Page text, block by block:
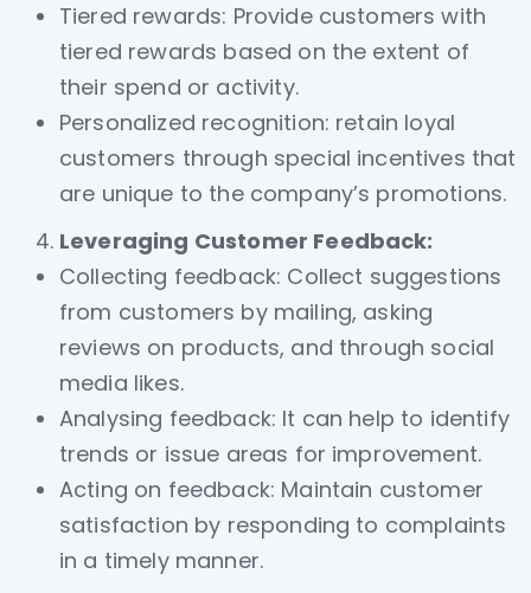
Tiered rewards: Provide customers with
tiered rewards based on the extent of
their spend or activity.
Personalized recognition: retain loyal
customers through special incentives that
are unique to the company’s promotions.
Leveraging Customer Feedback:
Collecting feedback: Collect suggestions
from customers by mailing, asking
reviews on products, and through social
media likes.
Analysing feedback: It can help to identify
trends or issue areas for improvement.
Acting on feedback: Maintain customer
satisfaction by responding to complaints
in a timely manner.